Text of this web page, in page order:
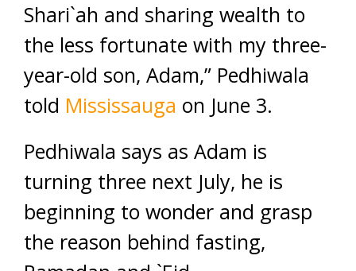
Shari`ah and sharing wealth to
the less fortunate with my three-
year-old son, Adam,” Pedhiwala
told Mississauga on June 3.
Pedhiwala says as Adam is
turning three next July, he is
beginning to wonder and grasp
the reason behind fasting,